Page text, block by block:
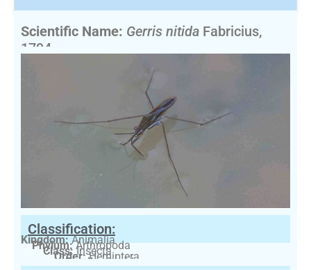
Scientific Name: Gerris nitida Fabricius,
1794
English Name:Water Striders
Classification:
Kingdom:Animalia
Phylum:Arthropoda
Class:Insecta
Order:Hemiptera
Family:Gerridae